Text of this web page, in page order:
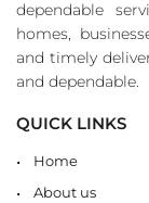
dependable
homes,
and timely
and dependable.
QUICK LINKS
Home
About us